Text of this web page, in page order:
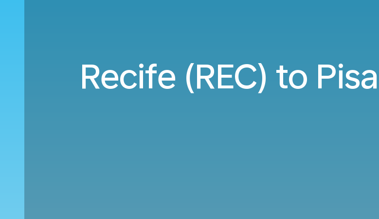
Recife (REC) to